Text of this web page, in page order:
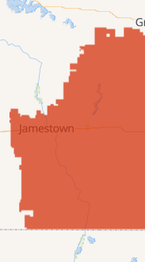
Dickey
Edgeley
Ellendale
Enderlin
Fingal
Forbes
Forman